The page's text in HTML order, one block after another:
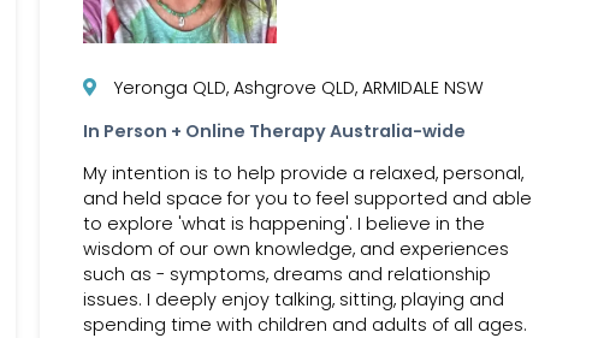
Yeronga QLD, Ashgrove QLD, ARMIDALE NSW
In Person + Online Therapy Australia-wide
My intention is to help provide a relaxed, personal,
and held space for you to feel supported and able
to explore 'what is happening'. I believe in the
wisdom of our own knowledge, and experiences
such as - symptoms, dreams and relationship
issues. I deeply enjoy talking, sitting, playing and
spending time with children and adults of all ages.